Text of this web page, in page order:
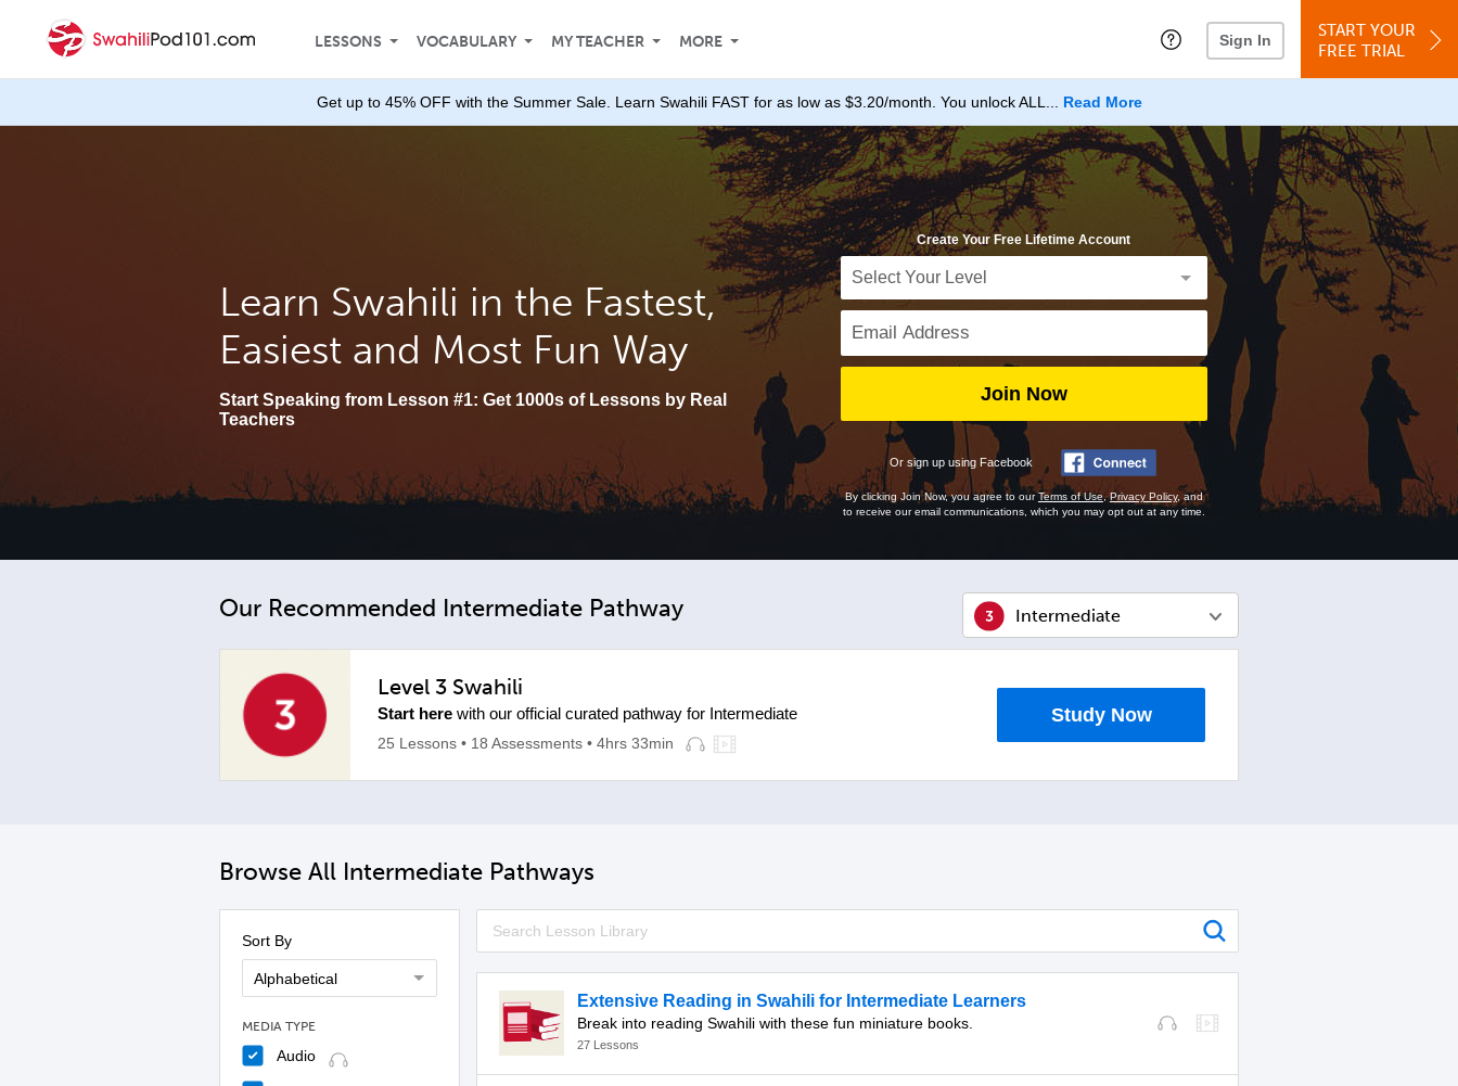
LESSONS VOCABULARY MY TEACHER MORE Sign In
START YOUR
FREE TRIAL
Get up to 45% OFF with the Summer Sale. Learn Swahili FAST for as low as $3.20/month. You unlock ALL... Read More
Learn Swahili in the Fastest,
Easiest and Most Fun Way
Start Speaking from Lesson #1: Get 1000s of Lessons by Real
Teachers
Create Your Free Lifetime Account
Join Now
Or sign up using Facebook
By clicking Join Now, you agree to ourTerms of Use,Privacy Policy, and
to receive our email communications, which you may opt out at any time.
Intermediate
Our Recommended Intermediate Pathway
Level 3 Swahili
Start here with our official curated pathway for Intermediate
25 Lessons • 18 Assessments • 4hrs 33min
Study Now
Browse All Intermediate Pathways
Sort By
MEDIA TYPE
Audio
Extensive Reading in Swahili for Intermediate Learners
Break into reading Swahili with these fun miniature books.
27 Lessons